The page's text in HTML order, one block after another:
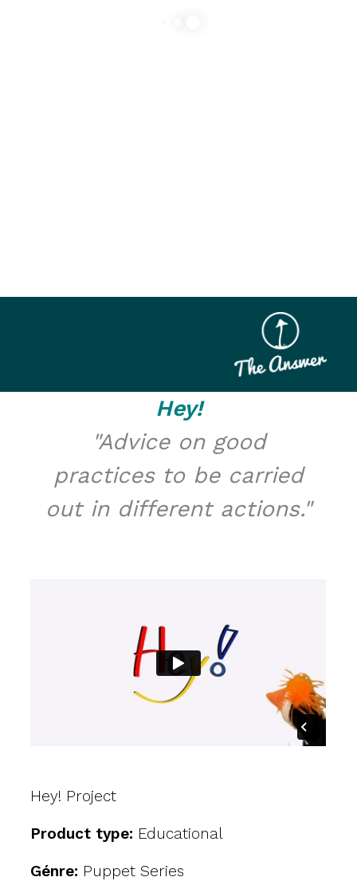
Hey!
"Advice on good
practices to be carried
out in different actions."
Hey! Project
Product type: Educational
Génre: Puppet Series